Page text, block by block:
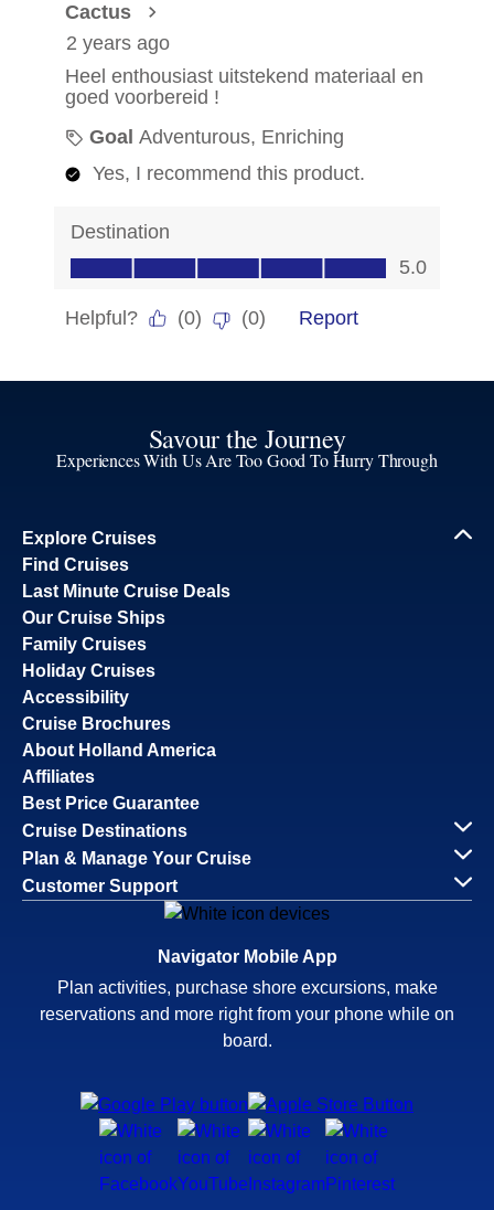
Savour the Journey
Experiences With Us Are Too Good To Hurry Through
Explore Cruises
Find Cruises
Last Minute Cruise Deals
Our Cruise Ships
Family Cruises
Holiday Cruises
Accessibility
Cruise Brochures
About Holland America
Affiliates
Best Price Guarantee
Cruise Destinations
Plan & Manage Your Cruise
Customer Support
Navigator Mobile App
Plan activities, purchase shore excursions, make
reservations and more right from your phone while on
board.